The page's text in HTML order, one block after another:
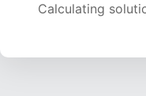
Calculating